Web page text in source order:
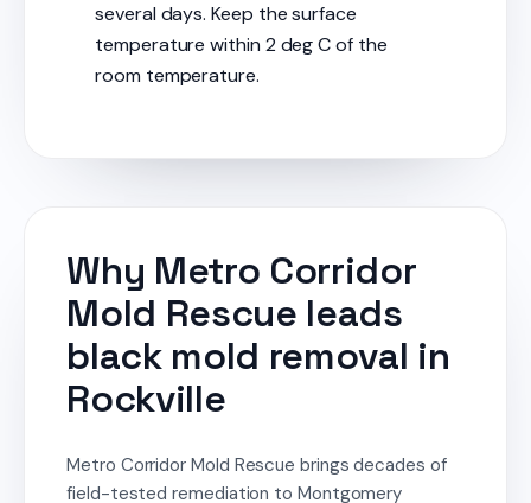
several days. Keep the surface
temperature within 2 deg C of the
room temperature.
Why Metro Corridor
Mold Rescue leads
black mold removal in
Rockville
Metro Corridor Mold Rescue brings decades of
field-tested remediation to Montgomery